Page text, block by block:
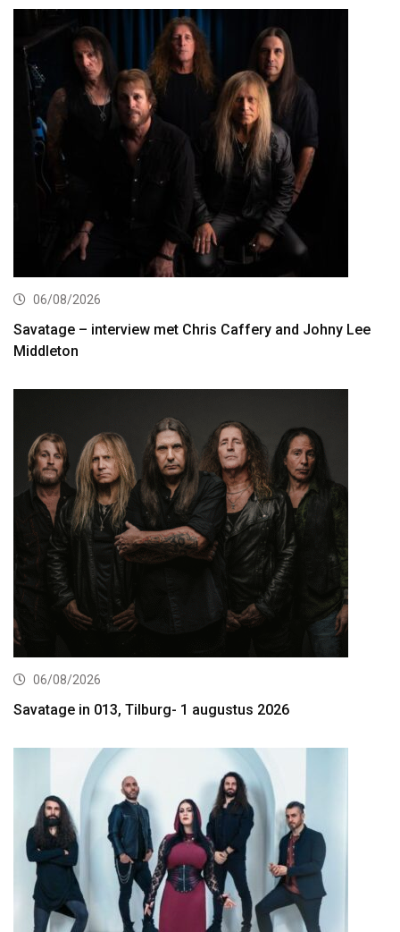
06/08/2026
Savatage – interview met Chris Caffery and Johny Lee
Middleton
06/08/2026
Savatage in 013, Tilburg- 1 augustus 2026